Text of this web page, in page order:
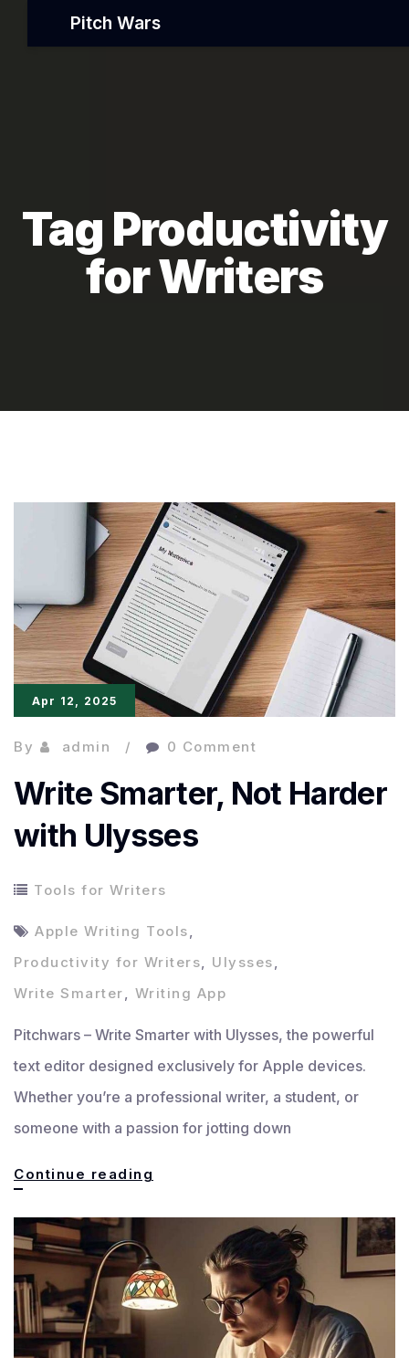
Pitch Wars
Tag Productivity
for Writers
Apr 12, 2025
By admin 0 Comment
Write Smarter, Not Harder
with Ulysses
Tools for Writers
Apple Writing Tools,
Productivity for Writers, Ulysses,
Write Smarter, Writing App
Pitchwars – Write Smarter with Ulysses, the powerful
text editor designed exclusively for Apple devices.
Whether you’re a professional writer, a student, or
someone with a passion for jotting down
Continue reading
Harder
with